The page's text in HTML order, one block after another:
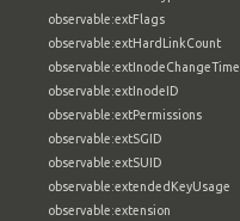
observable:extFlags
observable:extHardLinkCount
observable:extInodeChangeTime
observable:extInodeID
observable:extPermissions
observable:extSGID
observable:extSUID
observable:extendedKeyUsage
observable:extension